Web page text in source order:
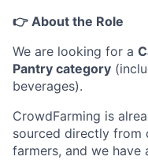
👉 About the Role
We are looking for a
Pantry category
beverages).
CrowdFarming is
sourced directly from
farmers, and we